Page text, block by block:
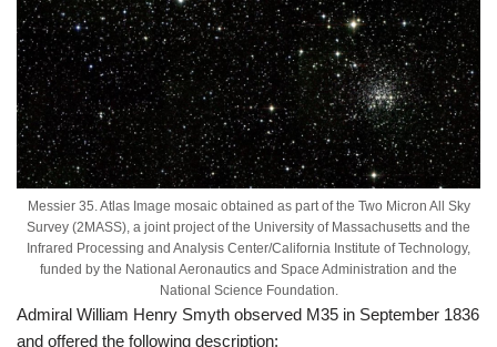
Messier 35. Atlas Image mosaic obtained as part of the Two Micron All Sky
Survey (2MASS), a joint project of the University of Massachusetts and the
Infrared Processing and Analysis Center/California Institute of Technology,
funded by the National Aeronautics and Space Administration and the
National Science Foundation.
Admiral William Henry Smyth observed M35 in September 1836
and offered the following description: